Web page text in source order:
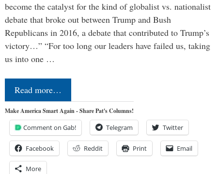
become the catalyst for the kind of globalist vs. nationalist
debate that broke out between Trump and Bush
Republicans in 2016, a debate that contributed to Trump’s
victory…” “For too long our leaders have failed us, taking
us into one …
Read more…
Make America Smart Again - Share Pat's Columns!
Comment on Gab! Telegram Twitter
Facebook Reddit Print Email
More